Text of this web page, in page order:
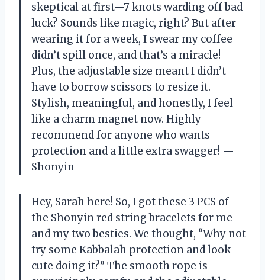
skeptical at first—7 knots warding off bad
luck? Sounds like magic, right? But after
wearing it for a week, I swear my coffee
didn’t spill once, and that’s a miracle!
Plus, the adjustable size meant I didn’t
have to borrow scissors to resize it.
Stylish, meaningful, and honestly, I feel
like a charm magnet now. Highly
recommend for anyone who wants
protection and a little extra swagger! —
Shonyin
Hey, Sarah here! So, I got these 3 PCS of
the Shonyin red string bracelets for me
and my two besties. We thought, “Why not
try some Kabbalah protection and look
cute doing it?” The smooth rope is